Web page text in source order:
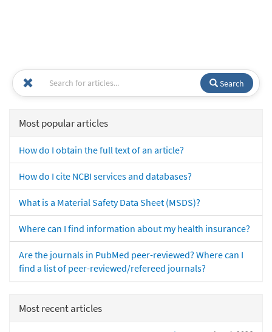
Search
Most popular articles
How do I obtain the full text of an article?
How do I cite NCBI services and databases?
What is a Material Safety Data Sheet (MSDS)?
Where can I find information about my health insurance?
Are the journals in PubMed peer-reviewed? Where can I
find a list of peer-reviewed/refereed journals?
Most recent articles